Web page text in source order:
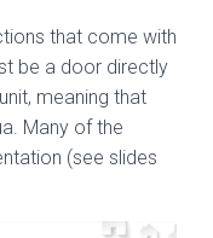
that come with
be a door directly
meaning that
Many of the
(see slides